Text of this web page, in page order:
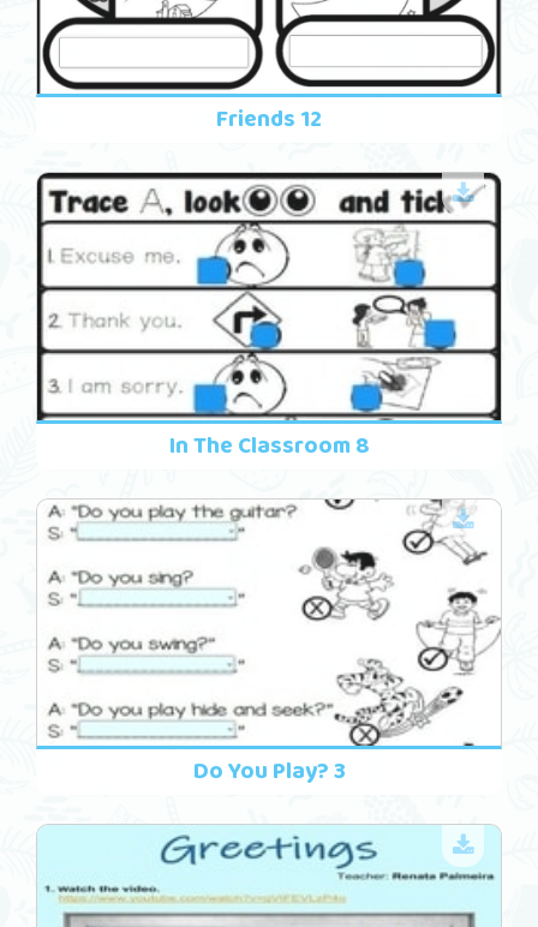
Friends 12
In The Classroom 8
Do You Play? 3